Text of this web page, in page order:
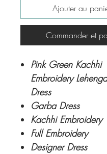
Ajouter au
Commander et
Pink Green Kachhi
Embroidery
Dress
Garba Dress
Kachhi Embroidery
Full Embroidery
Designer Dress